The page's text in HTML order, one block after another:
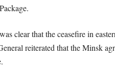
clear that the ceasefire in
reiterated that the Minsk